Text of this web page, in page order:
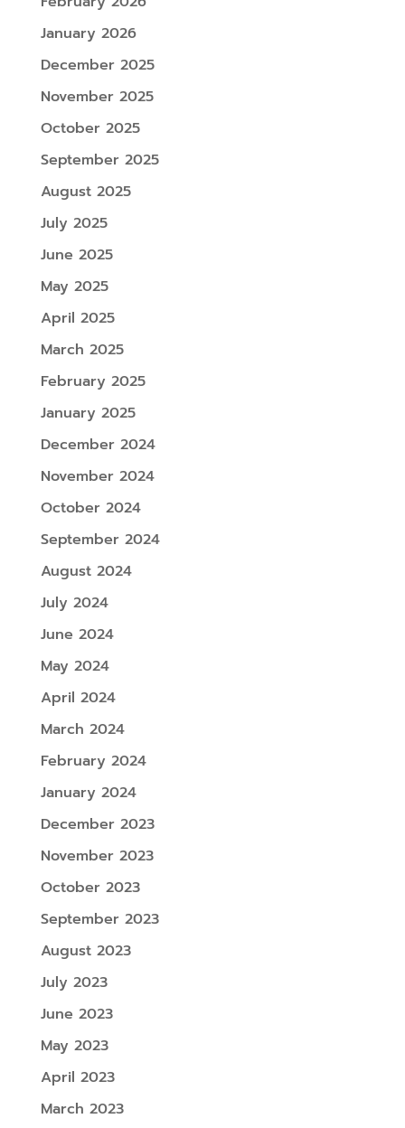
January 2026
December 2025
November 2025
October 2025
September 2025
August 2025
July 2025
June 2025
May 2025
April 2025
March 2025
February 2025
January 2025
December 2024
November 2024
October 2024
September 2024
August 2024
July 2024
June 2024
May 2024
April 2024
March 2024
February 2024
January 2024
December 2023
November 2023
October 2023
September 2023
August 2023
July 2023
June 2023
May 2023
April 2023
March 2023